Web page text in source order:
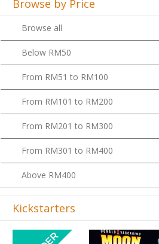
Browse all
Below RM50
From RM51 to RM100
From RM101 to RM200
From RM201 to RM300
From RM301 to RM400
Above RM400
Kickstarters
Previous